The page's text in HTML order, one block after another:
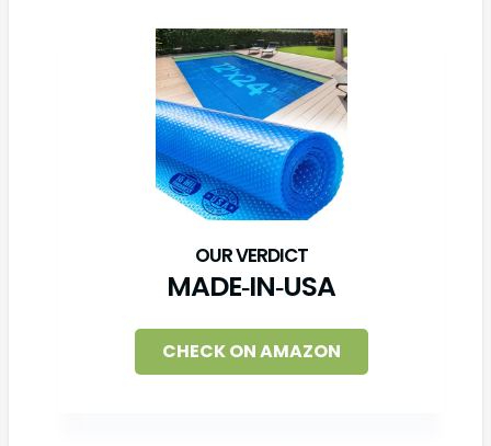
MADE‑IN‑USA
CHECK ON AMAZON